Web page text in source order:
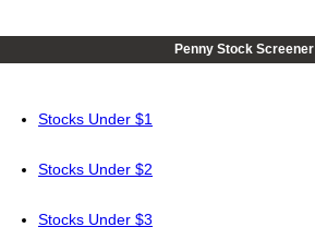
Penny Stock Screener
Stocks Under $1
Stocks Under $2
Stocks Under $3